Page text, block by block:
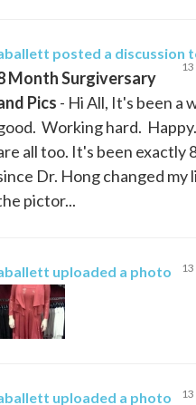
posted a discussion
Month Surgiversary
Pics - Hi All, It's been a
Working hard.
all too. It's been exactly
Dr. Hong changed my
pictor...
uploaded a photo
uploaded a photo